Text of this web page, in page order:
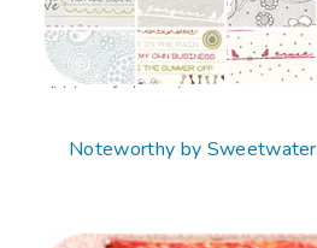
Noteworthy by Sweetwater